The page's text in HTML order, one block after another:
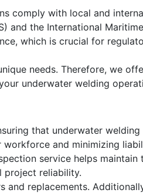
comply with local and
and the International
which is crucial for
needs. Therefore, we
underwater welding
that underwater
and minimizing
service helps maintain
project reliability.
and replacements.